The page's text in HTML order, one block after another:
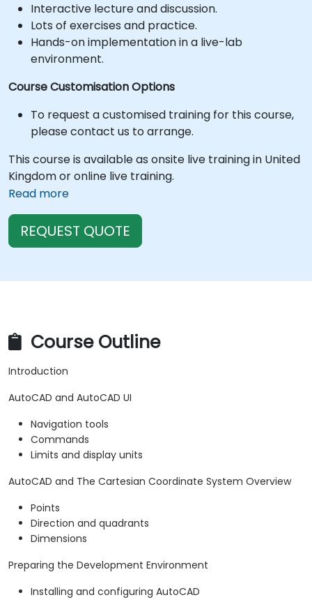
Interactive lecture and discussion.
Lots of exercises and practice.
Hands-on implementation in a live-lab
environment.
Course Customisation Options
To request a customised training for this course,
please contact us to arrange.
This course is available as onsite live training in United
Kingdom or online live training.
Read more
REQUEST QUOTE
Course Outline
Introduction
AutoCAD and AutoCAD UI
Navigation tools
Commands
Limits and display units
AutoCAD and The Cartesian Coordinate System Overview
Points
Direction and quadrants
Dimensions
Preparing the Development Environment
Installing and configuring AutoCAD